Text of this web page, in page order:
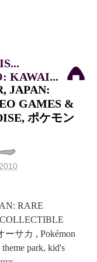
KAWAI...
JAPAN:
GAMES &
ポケモン